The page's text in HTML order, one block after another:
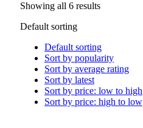
Showing all 6 results
Default sorting
Default sorting
Sort by popularity
Sort by average rating
Sort by latest
Sort by price: low to high
Sort by price: high to low